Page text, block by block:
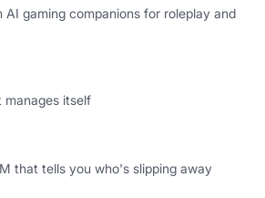
AI gaming companions for roleplay and
itself
that tells you who's slipping away